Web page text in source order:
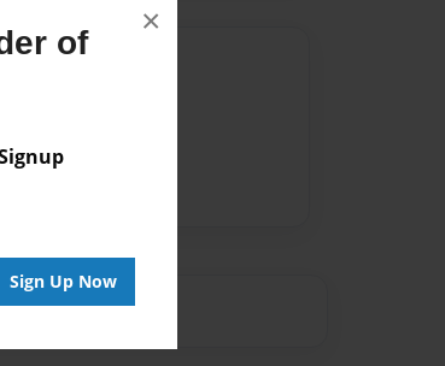
of
Sign Up Now
×